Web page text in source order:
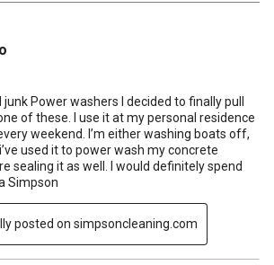
Power washers I decided to finally pull
of these. I use it at my personal residence
weekend. I’m either washing boats off,
used it to power wash my concrete
sealing it as well. I would definitely spend
Simpson
posted on simpsoncleaning.com